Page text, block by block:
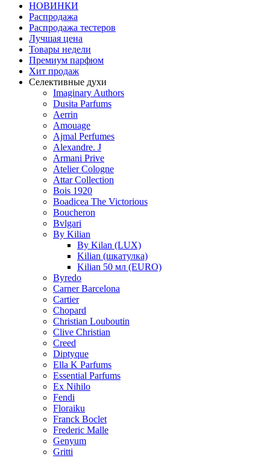
НОВИНКИ
Распродажа
Распродажа тестеров
Лучшая цена
Товары недели
Премиум парфюм
Хит продаж
Селективные духи
Imaginary Authors
Dusita Parfums
Aerrin
Amouage
Ajmal Perfumes
Alexandre. J
Armani Prive
Atelier Cologne
Attar Collection
Bois 1920
Boadicea The Victorious
Boucheron
Bvlgari
By Kilian
By Kilan (LUX)
Kilian (шкатулка)
Kilian 50 мл (EURO)
Byredo
Carner Barcelona
Cartier
Chopard
Christian Louboutin
Clive Christian
Creed
Diptyque
Ella K Parfums
Essential Parfums
Ex Nihilo
Fendi
Floraiku
Franck Boclet
Frederic Malle
Genyum
Gritti